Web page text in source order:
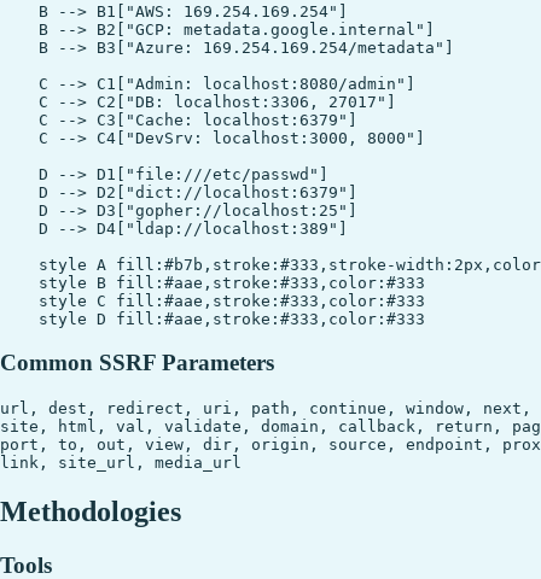
    B --> B1["AWS: 169.254.169.254"]
    B --> B2["GCP: metadata.google.internal"]
    B --> B3["Azure: 169.254.169.254/metadata"]
    C --> C1["Admin: localhost:8080/admin"]
    C --> C2["DB: localhost:3306, 27017"]
    C --> C3["Cache: localhost:6379"]
    C --> C4["DevSrv: localhost:3000, 8000"]
    D --> D1["file:///etc/passwd"]
    D --> D2["dict://localhost:6379"]
    D --> D3["gopher://localhost:25"]
    D --> D4["ldap://localhost:389"]
style A fill:#b7b,stroke:#333,stroke-
    style B fill:#aae,stroke:#333,color:#333
    style C fill:#aae,stroke:#333,color:#333
Common SSRF Parameters
url, dest, redirect, uri, path, continue, window, next,
site, html, val, validate, domain, callback, return,
port, to, out, view, dir, origin, source, endpoint,
Methodologies
Tools